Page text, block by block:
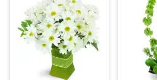
Sympathy and Funeral
Flowers, Plants & Gifts